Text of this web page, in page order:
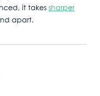
it takessharper
apart.